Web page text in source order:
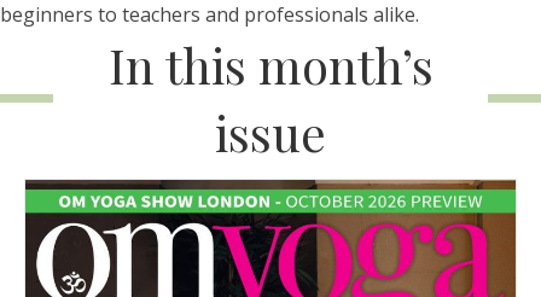
beginners to teachers and professionals alike.
In this month’s
issue